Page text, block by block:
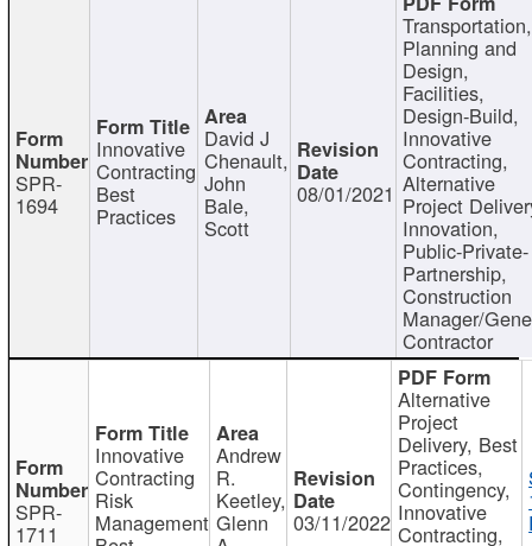
SPR-
1694
Innovative
Contracting
Best
Practices
David J
Chenault,
John
Bale,
Scott
08/01/2021
Transportation,
Planning and
Design,
Facilities,
Design-Build,
Innovative
Contracting,
Alternative
Project
Innovation,
Public-Private-
Partnership,
Construction
Manager/
Contractor
SPR-
1711
Innovative
Contracting
Risk
Management
Andrew
R.
Keetley,
Glenn 03/11/2022
Alternative
Project
Delivery, Best
Practices,
Contingency,
Innovative
Contracting,